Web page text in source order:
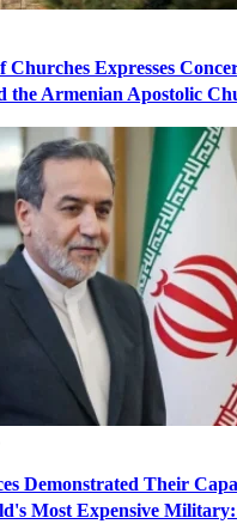
Expresses
the Armenian Apostolic
Demonstrated Their
Most Expensive